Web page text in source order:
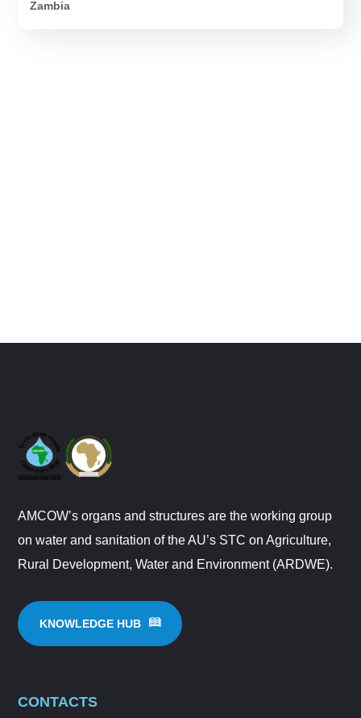
Zambia
AMCOW’s organs and structures are the working group
on water and sanitation of the AU’s STC on Agriculture,
Rural Development, Water and Environment (ARDWE).
KNOWLEDGE HUB
CONTACTS